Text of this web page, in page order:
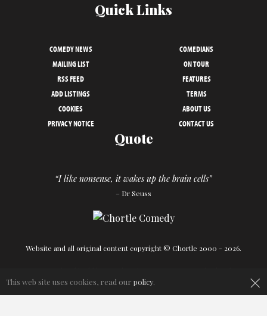
Quick Links
COMEDY NEWS
COMEDIANS
MAILING LIST
ON TOUR
RSS FEED
FEATURES
ADD LISTINGS
TERMS
COOKIES
ABOUT US
PRIVACY NOTICE
CONTACT US
Quote
“I like nonsense, it wakes up the brain cells”
– Dr Seuss
Website and all original content copyright © Chortle 2000 - 2026.
×
This web site uses cookies, read our policy.